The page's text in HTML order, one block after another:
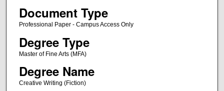
Document Type
Professional Paper - Campus Access Only
Degree Type
Master of Fine Arts (MFA)
Degree Name
Creative Writing (Fiction)